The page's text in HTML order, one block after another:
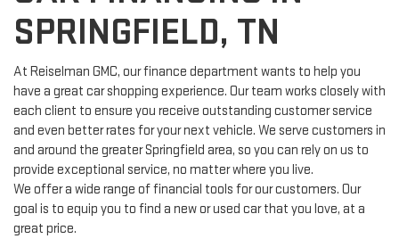
SPRINGFIELD, TN
At Reiselman GMC, our finance department wants to help you
have a great car shopping experience. Our team works closely with
each client to ensure you receive outstanding customer service
and even better rates for your next vehicle. We serve customers in
and around the greater Springfield area, so you can rely on us to
provide exceptional service, no matter where you live.
We offer a wide range of financial tools for our customers. Our
goal is to equip you to find a new or used car that you love, at a
great price.